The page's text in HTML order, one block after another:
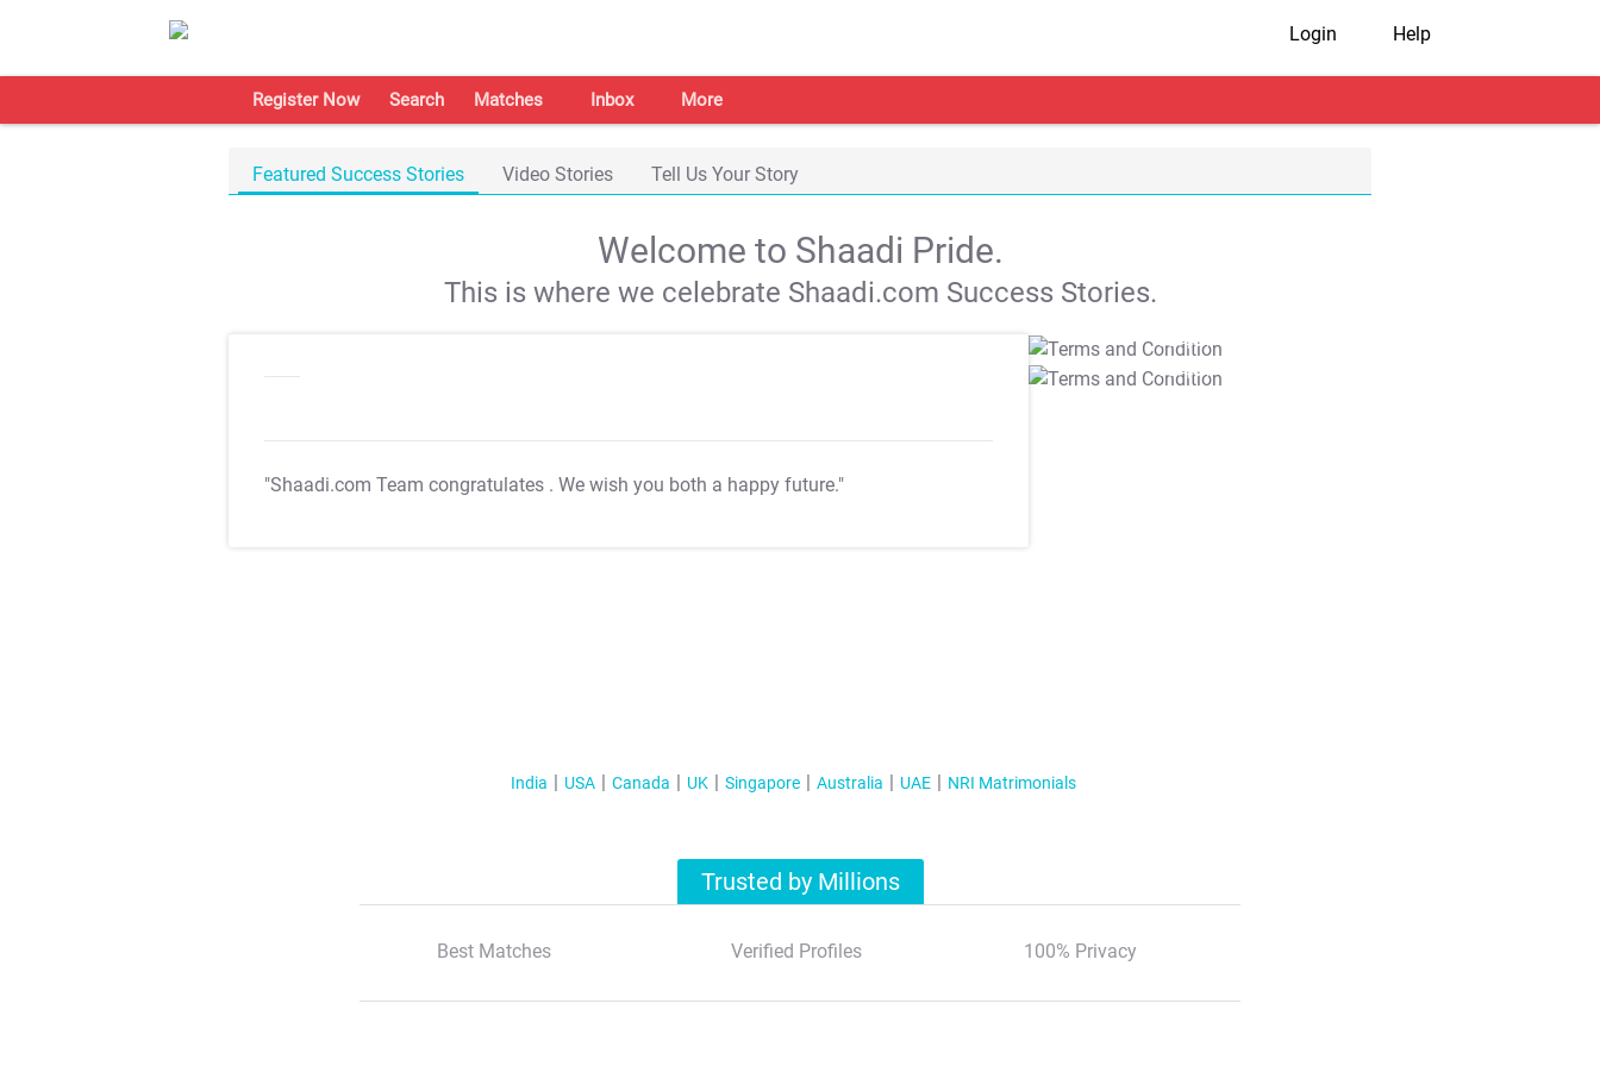
Login Help
Register Now Search Matches Inbox More
Featured Success Stories Video Stories Tell Us Your Story
Welcome to Shaadi Pride.
This is where we celebrate Shaadi.com Success Stories.
"Shaadi.com Team congratulates . We wish you both a happy future."
T&C Apply
T&C Apply
India USA Canada UK Singapore Australia UAE NRI Matrimonials
Trusted by Millions
Best Matches Verified Profiles 100% Privacy